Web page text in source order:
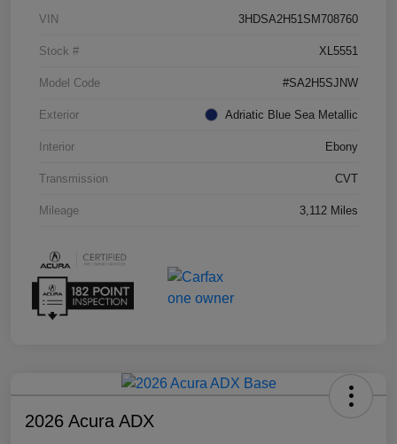
VIN 3HDSA2H51SM708760
Stock # XL5551
Model Code #SA2H5SJNW
Exterior Adriatic Blue Sea Metallic
Interior Ebony
Transmission CVT
Mileage 3,112 Miles
2026 Acura ADX